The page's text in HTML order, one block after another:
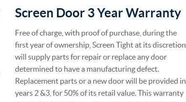
Screen Door 3 Year Warranty
Free of charge, with proof of purchase, during the
first year of ownership, Screen Tight at its discretion
will supply parts for repair or replace any door
determined to have a manufacturing defect.
Replacement parts or a new door will be provided in
years 2 &3, for 50% of its retail value. This warranty